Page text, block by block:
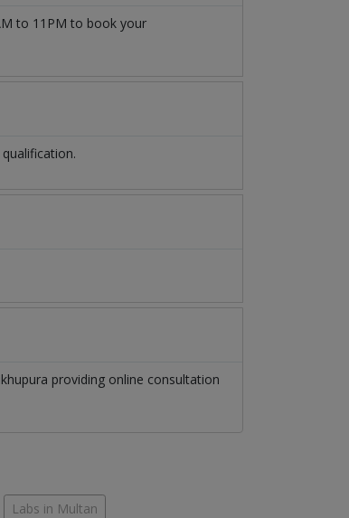
to 11PM to book your
providing online consultation
Labs in Multan